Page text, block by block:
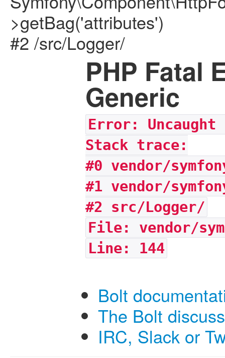
>getBag('attributes')
#2 /src/Logger/
PHP Fatal
Generic
Error: Uncaught
Stack trace:
#0 vendor/
#1 vendor/
#2 src/Logger/
File: vendor/
Line: 144
Bolt
The Bolt
IRC, Slack or